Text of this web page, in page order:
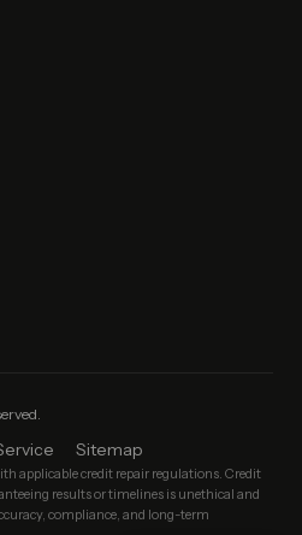
Sitemap
applicable credit repair regulations. Credit
results or timelines is unethical and
compliance, and long-term